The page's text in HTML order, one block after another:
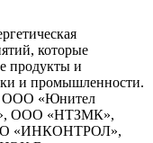
которые
продукты и
и промышленности.
ООО «Юнител
ООО «НТЗМК»,
«ИНКОНТРОЛ»,